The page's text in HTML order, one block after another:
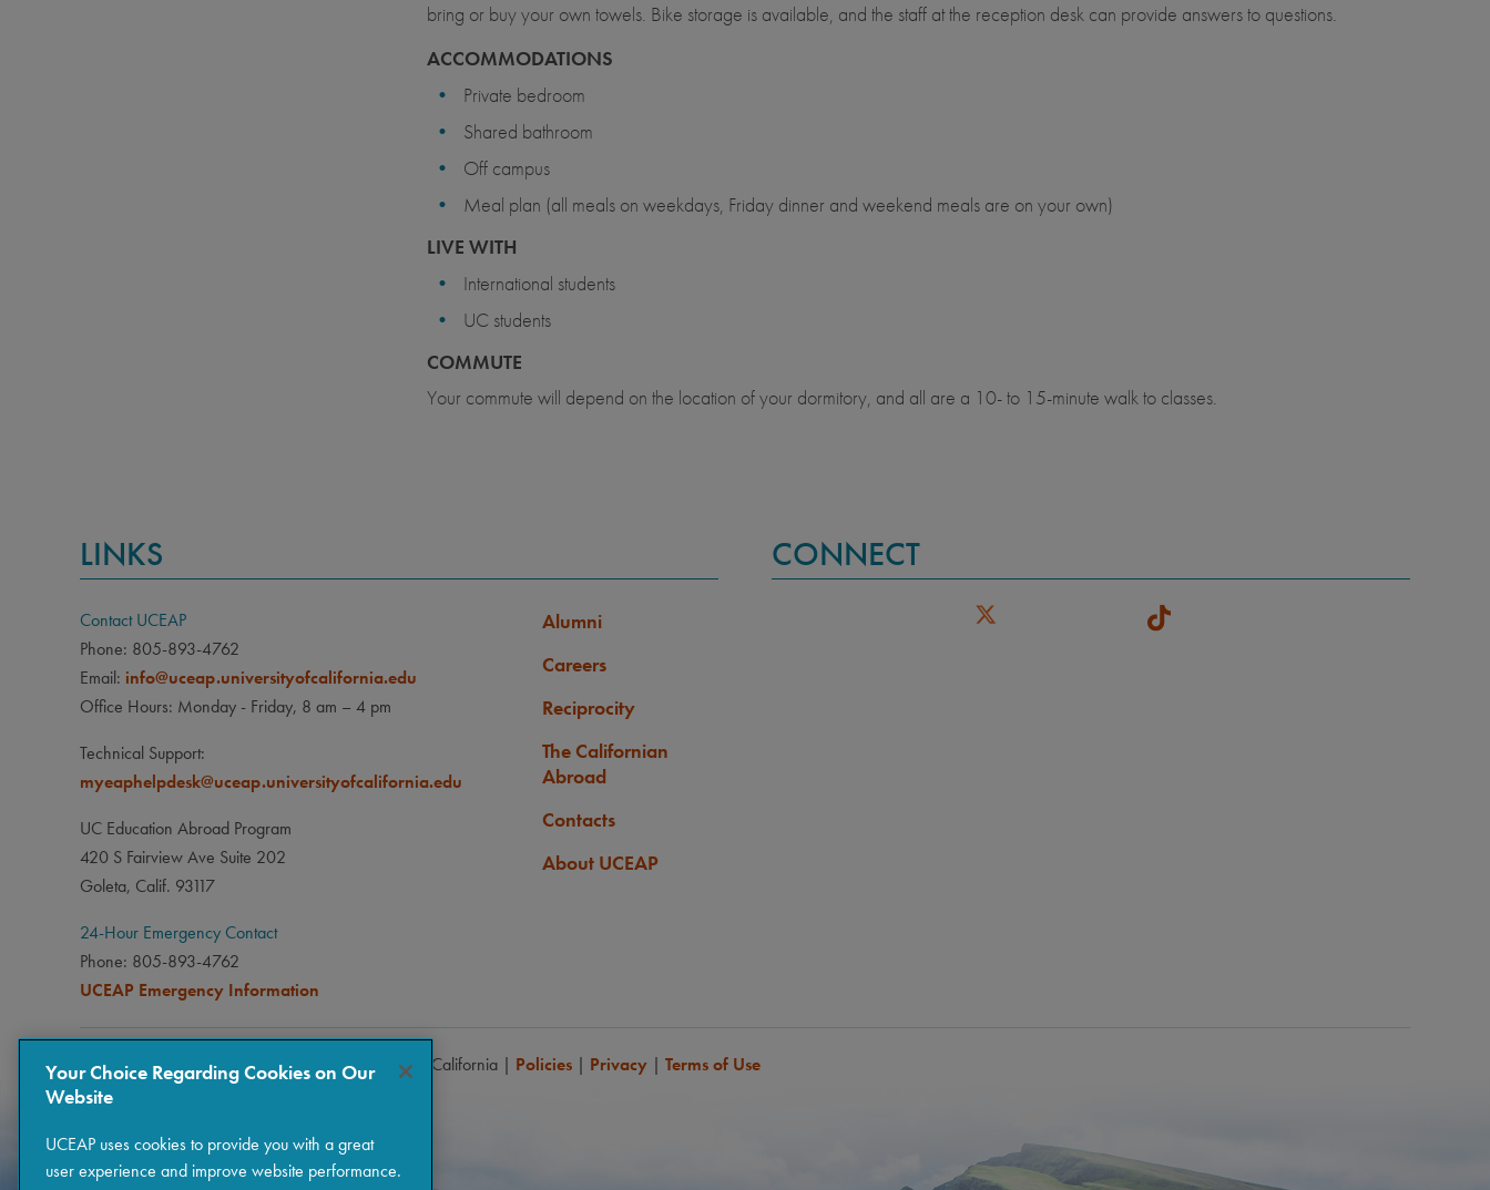
bring or buy your own towels. Bike storage is available, and the staff at the reception desk can provide answers to questions.
ACCOMMODATIONS
Private bedroom
Shared bathroom
Off campus
Meal plan (all meals on weekdays, Friday dinner and weekend meals are on your own)
LIVE WITH
International students
UC students
COMMUTE
Your commute will depend on the location of your dormitory, and all are a 10- to 15-minute walk to classes.
LINKS
Contact UCEAP
Phone: 805-893-4762
Email: info@uceap.universityofcalifornia.edu
Office Hours: Monday - Friday, 8 am – 4 pm
Technical Support:
myeaphelpdesk@uceap.universityofcalifornia.edu
UC Education Abroad Program
420 S Fairview Ave Suite 202
Goleta, Calif. 93117
24-Hour Emergency Contact
Phone: 805-893-4762
UCEAP Emergency Information
Alumni
Careers
Reciprocity
The Californian
Abroad
Contacts
About UCEAP
CONNECT
Copyright © 2026 The Regents of the University of California | Policies | Privacy | Terms of Use
Your Choice Regarding Cookies on Our
Website
UCEAP uses cookies to provide you with a great
user experience and improve website performance.